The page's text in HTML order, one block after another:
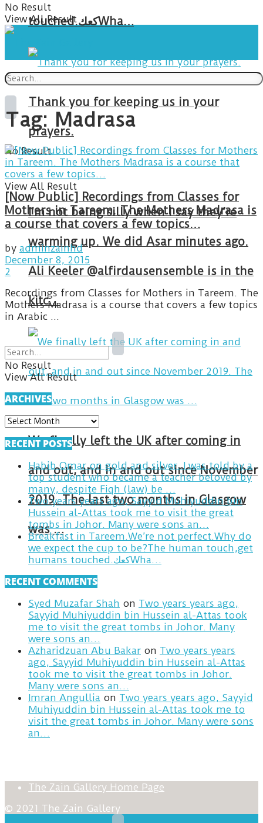
touched.كعكWha…
Thank you for keeping us in your
prayers.
I’m not being silly when I say they’re
warming up. We did Asar minutes ago.
Ali Keeler @alfirdausensemble is in the
kitc…
We finally left the UK after coming in
and out, and in and out since November
2019. The last two months in Glasgow
was …
No Result
View All Result
No Result
View All Result
Tag: Madrasa
[Now Public] Recordings from Classes for
Mothers in Tareem. The Mothers Madrasa is
a course that covers a few topics…
by adminzainhd
December 8, 2015
2
Recordings from Classes for Mothers in Tareem. The
Mothers Madrasa is a course that covers a few topics
in Arabic ...
No Result
View All Result
ARCHIVES
ARCHIVES
RECENT POSTS
Habib Omar on gold and silver. I was told by a
top student who became a teacher beloved by
many, despite Fiqh (law) be …
Two years years ago, Sayyid Muhiyuddin bin
Hussein al-Attas took me to visit the great
tombs in Johor. Many were sons an…
Breakfast in Tareem.We’re not perfect.Why do
we expect the cup to be?The human touch,get
humans touched.كعكWha…
RECENT COMMENTS
Syed Muzafar Shah on Two years years ago,
Sayyid Muhiyuddin bin Hussein al-Attas took
me to visit the great tombs in Johor. Many
were sons an…
Azharidzuan Abu Bakar on Two years years
ago, Sayyid Muhiyuddin bin Hussein al-Attas
took me to visit the great tombs in Johor.
Many were sons an…
Imran Angullia on Two years years ago, Sayyid
Muhiyuddin bin Hussein al-Attas took me to
visit the great tombs in Johor. Many were sons
an…
The Zain Gallery Home Page
© 2021 The Zain Gallery